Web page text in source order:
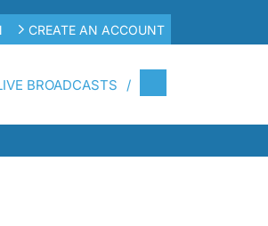
CREATE AN ACCOUNT
BROADCASTS